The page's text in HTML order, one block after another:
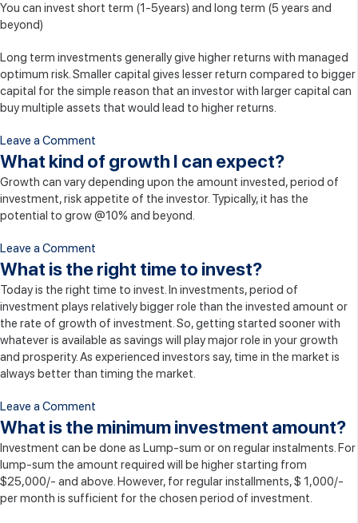
money
You can invest short term (1-5years) and long term (5 years and
beyond)
Long term investments generally give higher returns with managed
optimum risk. Smaller capital gives lesser return compared to bigger
capital for the simple reason that an investor with larger capital can
buy multiple assets that would lead to higher returns.
Leave a Comment
What
are
the
investment
options?
What kind of growth I can expect?
Growth can vary depending upon the amount invested, period of
investment, risk appetite of the investor. Typically, it has the
potential to grow @10% and beyond.
Leave a Comment
What
kind
of
growth
I
can
expect?
What is the right time to invest?
Today is the right time to invest. In investments, period of
investment plays relatively bigger role than the invested amount or
the rate of growth of investment. So, getting started sooner with
whatever is available as savings will play major role in your growth
and prosperity. As experienced investors say, time in the market is
always better than timing the market.
Leave a Comment
What
the
right
time
to
What is the minimum investment amount?
Investment can be done as Lump-sum or on regular instalments. For
lump-sum the amount required will be higher starting from
$25,000/- and above. However, for regular installments, $ 1,000/-
per month is sufficient for the chosen period of investment.